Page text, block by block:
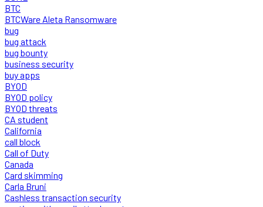
BTC
BTCWare Aleta Ransomware
bug
bug attack
bug bounty
business security
buy apps
BYOD
BYOD policy
BYOD threats
CA student
California
call block
Call of Duty
Canada
Card skimming
Carla Bruni
Cashless transaction security